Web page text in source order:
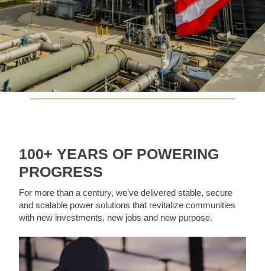
100+ YEARS OF POWERING
PROGRESS
For more than a century, we’ve delivered stable, secure
and scalable power solutions that revitalize communities
with new investments, new jobs and new purpose.